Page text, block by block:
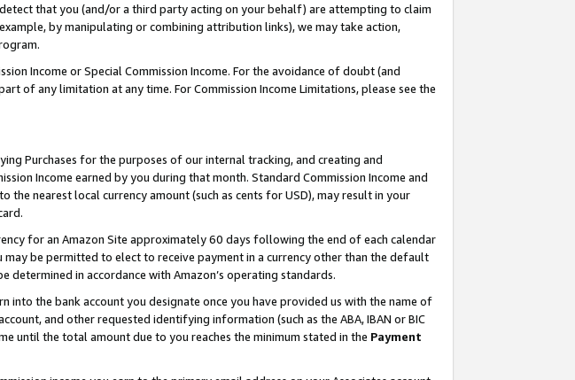
that you (and/or a third party acting on your behalf) are attempting to claim
by manipulating or combining attribution links), we may take action,
Income or Special Commission Income. For the avoidance of doubt (and
of any limitation at any time. For Commission Income Limitations, please see the
Purchases for the purposes of our internal tracking, and creating and
Income earned by you during that month. Standard Commission Income and
the nearest local currency amount (such as cents for USD), may result in your
for an Amazon Site approximately 60 days following the end of each calendar
be permitted to elect to receive payment in a currency other than the default
in accordance with Amazon’s operating standards.
into the bank account you designate once you have provided us with the name of
and other requested identifying information (such as the ABA, IBAN or BIC
until the total amount due to you reaches the minimum stated in the Payment